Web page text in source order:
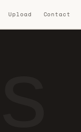
Upload Contact